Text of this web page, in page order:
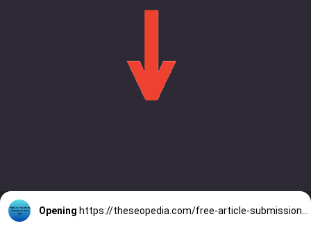
Opening https://theseopedia.com/free-article-submission-sites